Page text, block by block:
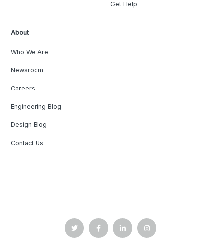
Get Help
About
Who We Are
Newsroom
Careers
Engineering Blog
Design Blog
Contact Us